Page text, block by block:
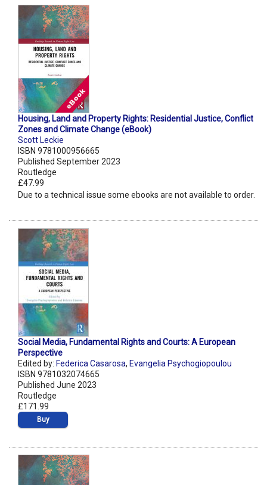
Housing, Land and Property Rights: Residential Justice, Conflict
Zones and Climate Change (eBook)
Scott Leckie
ISBN 9781000956665
Published September 2023
Routledge
£47.99
Due to a technical issue some ebooks are not available to order.
Social Media, Fundamental Rights and Courts: A European
Perspective
Edited by: Federica Casarosa, Evangelia Psychogiopoulou
ISBN 9781032074665
Published June 2023
Routledge
£171.99
Buy